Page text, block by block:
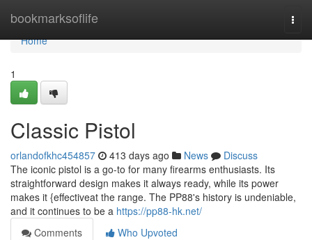
bookmarksoflife
Home
Home
1
Classic Pistol
orlandofkhc454857 413 days ago News
Discuss
The iconic pistol is a go-to for many firearms enthusiasts. Its
straightforward design makes it always ready, while its power
makes it {effectiveat the range. The PP88's history is undeniable,
and it continues to be a https://pp88-hk.net/
Comments
Who Upvoted